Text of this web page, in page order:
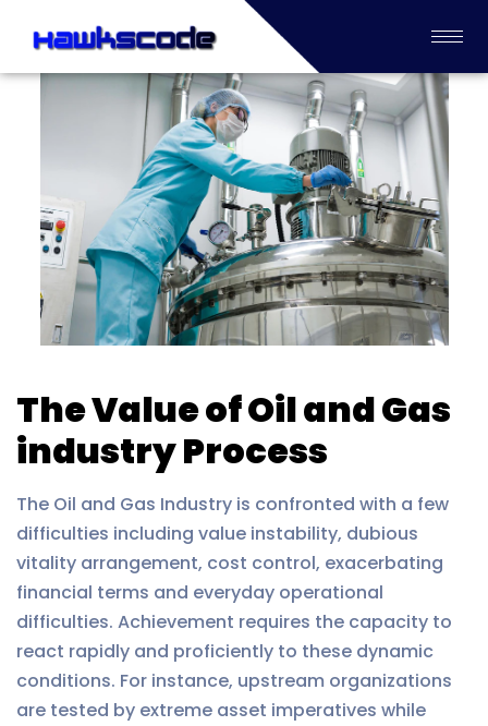
The Value of Oil and Gas
industry Process
The Oil and Gas Industry is confronted with a few
difficulties including value instability, dubious
vitality arrangement, cost control, exacerbating
financial terms and everyday operational
difficulties. Achievement requires the capacity to
react rapidly and proficiently to these dynamic
conditions. For instance, upstream organizations
are tested by extreme asset imperatives while